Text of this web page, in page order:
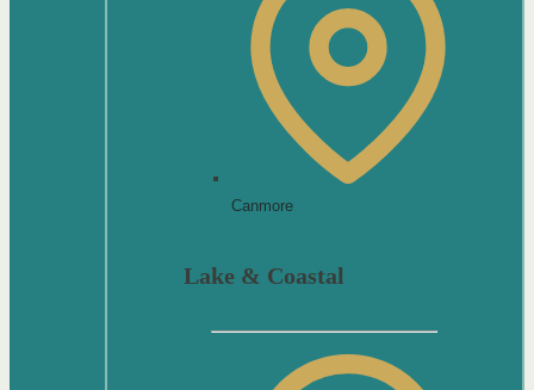
Canmore
Lake & Coastal